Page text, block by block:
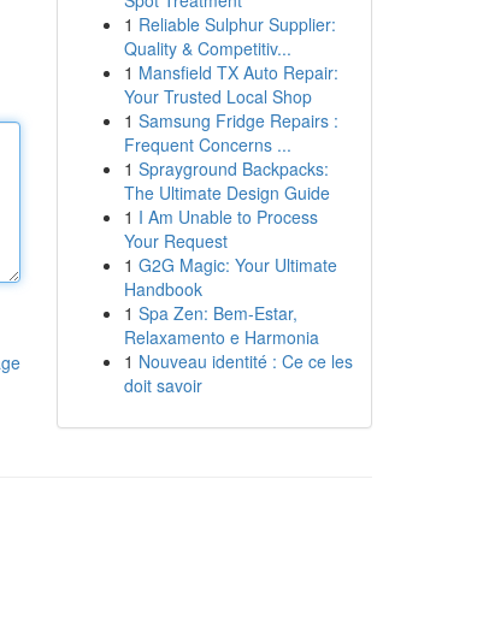
1 Reliable Sulphur Supplier:
Quality & Competitiv...
1 Mansfield TX Auto Repair:
Your Trusted Local Shop
1 Samsung Fridge Repairs :
Frequent Concerns ...
1 Sprayground Backpacks:
The Ultimate Design Guide
1 I Am Unable to Process
Your Request
1 G2G Magic: Your Ultimate
Handbook
1 Spa Zen: Bem-Estar,
Relaxamento e Harmonia
1 Nouveau identité : Ce ce les
doit savoir